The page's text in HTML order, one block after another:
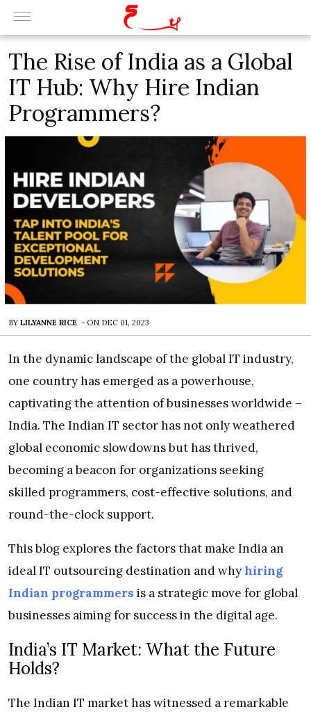
The Rise of India as a Global
IT Hub: Why Hire Indian
Programmers?
BY LILYANNE RICE - ON DEC 01, 2023
In the dynamic landscape of the global IT industry,
one country has emerged as a powerhouse,
captivating the attention of businesses worldwide –
India. The Indian IT sector has not only weathered
global economic slowdowns but has thrived,
becoming a beacon for organizations seeking
skilled programmers, cost-effective solutions, and
round-the-clock support.
This blog explores the factors that make India an
ideal IT outsourcing destination and why hiring
Indian programmers is a strategic move for global
businesses aiming for success in the digital age.
India’s IT Market: What the Future
Holds?
The Indian IT market has witnessed a remarkable